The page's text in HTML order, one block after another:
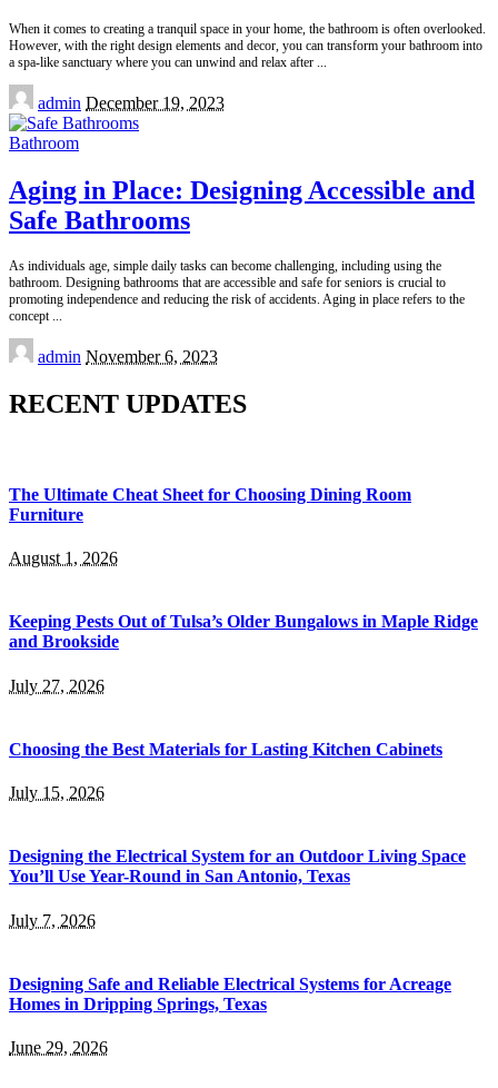
When it comes to creating a tranquil space in your home, the bathroom is often overlooked.
However, with the right design elements and decor, you can transform your bathroom into
a spa-like sanctuary where you can unwind and relax after
Posted
by
admin December 19, 2023
Bathroom
Aging in Place: Designing Accessible and
Safe Bathrooms
As individuals age, simple daily tasks can become challenging, including using the
bathroom. Designing bathrooms that are accessible and safe for seniors is crucial to
promoting independence and reducing the risk of accidents. Aging in place refers to the
concept
Posted
by
admin November 6, 2023
RECENT UPDATES
The Ultimate Cheat Sheet for Choosing Dining Room
Furniture
August 1, 2026
Keeping Pests Out of Tulsa’s Older Bungalows in Maple Ridge
and Brookside
July 27, 2026
Choosing the Best Materials for Lasting Kitchen Cabinets
July 15, 2026
Designing the Electrical System for an Outdoor Living Space
You’ll Use Year-Round in San Antonio, Texas
July 7, 2026
Designing Safe and Reliable Electrical Systems for Acreage
Homes in Dripping Springs, Texas
June 29, 2026